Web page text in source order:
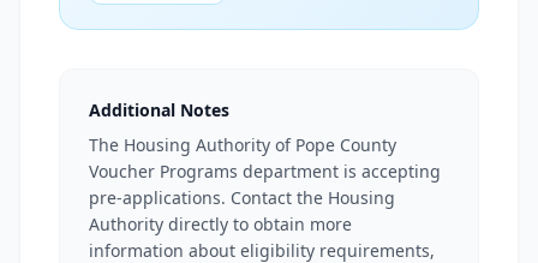
Additional Notes
The Housing Authority of Pope County
Voucher Programs department is accepting
pre-applications. Contact the Housing
Authority directly to obtain more
information about eligibility requirements,